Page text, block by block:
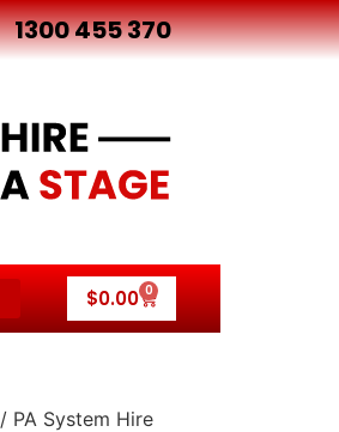
1300 455 370
$0.00 0
/ PA System Hire